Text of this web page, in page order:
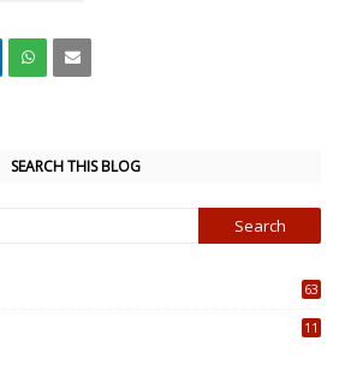
SEARCH THIS BLOG
63
11